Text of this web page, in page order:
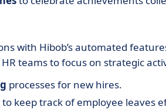
with Hibob’s automated
teams to focus on strategic
processes for new hires.
to keep track of employee leaves